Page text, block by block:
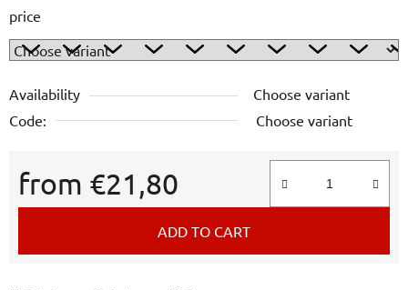
price
Availability
Choose variant
Code:
Choose variant
from €21,80
Measure price:
ADD TO CART